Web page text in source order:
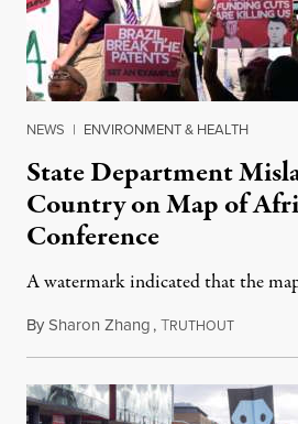
NEWS | ENVIRONMENT & HEALTH
State Department
Country on Map of
Conference
A watermark indicated that the
BySharon Zhang,TRUTHOUTJuly 30,